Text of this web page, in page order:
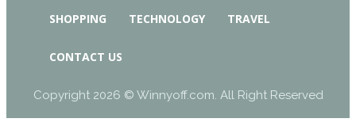
SHOPPING TECHNOLOGY TRAVEL
CONTACT US
Copyright 2026 © Winnyoff.com. All Right Reserved